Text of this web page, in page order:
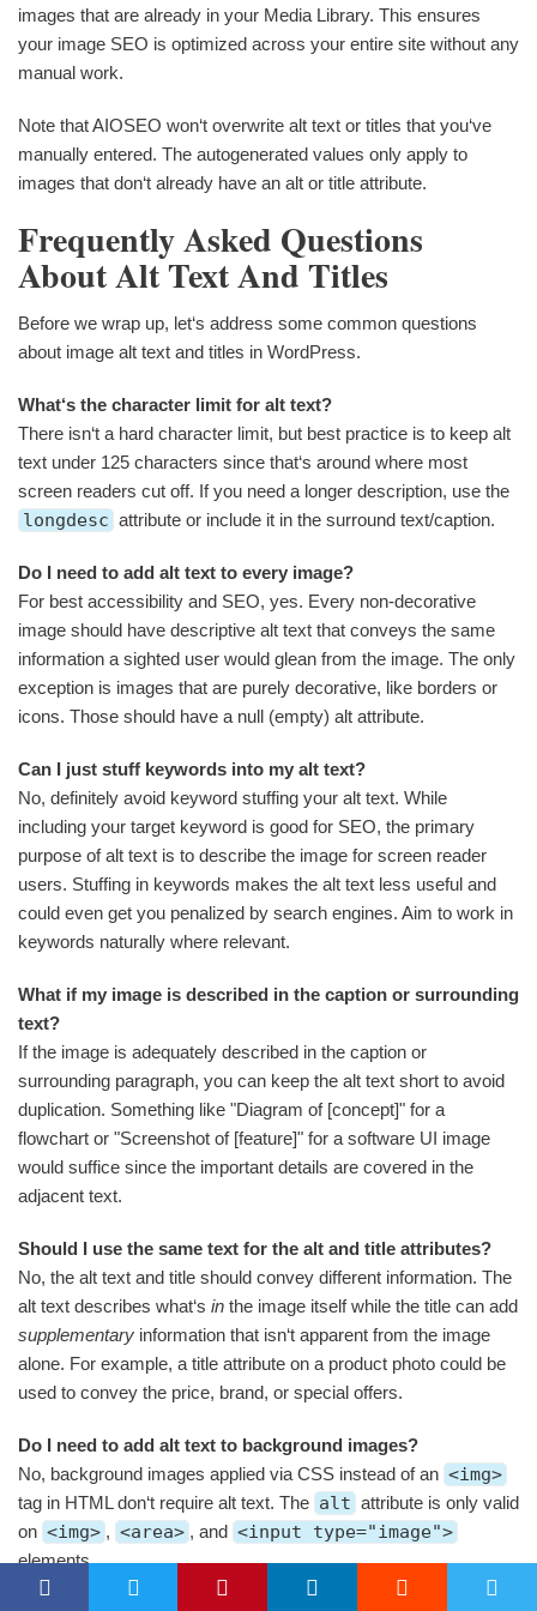
images that are already in your Media Library. This ensures
your image SEO is optimized across your entire site without any
manual work.
Note that AIOSEO won‘t overwrite alt text or titles that you‘ve
manually entered. The autogenerated values only apply to
images that don‘t already have an alt or title attribute.
Frequently Asked Questions
About Alt Text And Titles
Before we wrap up, let‘s address some common questions
about image alt text and titles in WordPress.
What‘s the character limit for alt text?
There isn‘t a hard character limit, but best practice is to keep alt
text under 125 characters since that‘s around where most
screen readers cut off. If you need a longer description, use the
longdesc attribute or include it in the surround text/caption.
Do I need to add alt text to every image?
For best accessibility and SEO, yes. Every non-decorative
image should have descriptive alt text that conveys the same
information a sighted user would glean from the image. The only
exception is images that are purely decorative, like borders or
icons. Those should have a null (empty) alt attribute.
Can I just stuff keywords into my alt text?
No, definitely avoid keyword stuffing your alt text. While
including your target keyword is good for SEO, the primary
purpose of alt text is to describe the image for screen reader
users. Stuffing in keywords makes the alt text less useful and
could even get you penalized by search engines. Aim to work in
keywords naturally where relevant.
What if my image is described in the caption or surrounding
text?
If the image is adequately described in the caption or
surrounding paragraph, you can keep the alt text short to avoid
duplication. Something like "Diagram of [concept]" for a
flowchart or "Screenshot of [feature]" for a software UI image
would suffice since the important details are covered in the
adjacent text.
Should I use the same text for the alt and title attributes?
No, the alt text and title should convey different information. The
alt text describes what‘s in the image itself while the title can add
supplementary information that isn‘t apparent from the image
alone. For example, a title attribute on a product photo could be
used to convey the price, brand, or special offers.
Do I need to add alt text to background images?
No, background images applied via CSS instead of an <img>
tag in HTML don‘t require alt text. The alt attribute is only valid
on <img> , <area> , and <input type="image">
elements.